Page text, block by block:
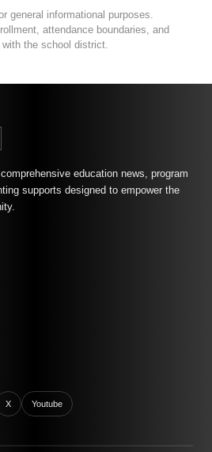
general informational purposes.
attendance boundaries, and
the school district.
education news, program
supports designed to empower the
X Youtube